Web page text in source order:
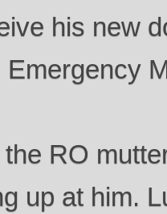
his new
Emergency
RO
up at him.